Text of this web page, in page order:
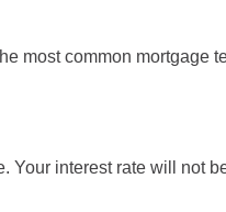
most common mortgage
Your interest rate will not